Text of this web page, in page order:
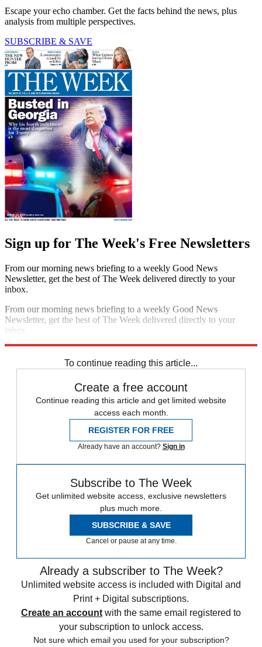
Escape your echo chamber. Get the facts behind the news, plus
analysis from multiple perspectives.
SUBSCRIBE & SAVE
Sign up for The Week's Free Newsletters
From our morning news briefing to a weekly Good News
Newsletter, get the best of The Week delivered directly to your
inbox.
From our morning news briefing to a weekly Good News
Newsletter, get the best of The Week delivered directly to your
inbox.
To continue reading this article...
Create a free account
Continue reading this article and get limited website
access each month.
REGISTER FOR FREE
Already have an account? Sign in
Subscribe to The Week
Get unlimited website access, exclusive newsletters
plus much more.
SUBSCRIBE & SAVE
Cancel or pause at any time.
Already a subscriber to The Week?
Unlimited website access is included with Digital and
Print + Digital subscriptions.
Create an account with the same email registered to
your subscription to unlock access.
Not sure which email you used for your subscription?